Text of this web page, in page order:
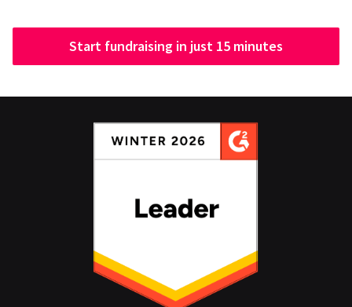
Start fundraising in just 15 minutes